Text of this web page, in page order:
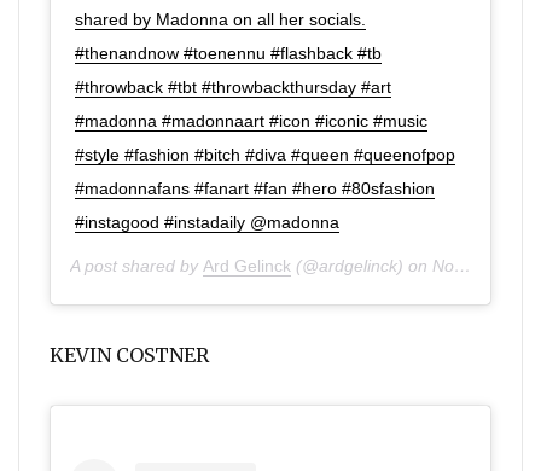
shared by Madonna on all her socials.
#thenandnow #toenennu #flashback #tb
#throwback #tbt #throwbackthursday #art
#madonna #madonnaart #icon #iconic #music
#style #fashion #bitch #diva #queen #queenofpop
#madonnafans #fanart #fan #hero #80sfashion
#instagood #instadaily @madonna
A post shared by Ard Gelinck (@ardgelinck) on Nov 28, 2019 at 11:02am PST
KEVIN COSTNER